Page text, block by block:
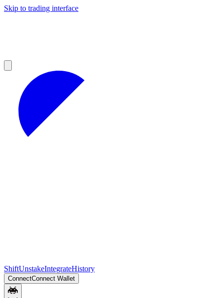
Skip to trading interface
ShiftUnstakeIntegrateHistory
ConnectConnect Wallet